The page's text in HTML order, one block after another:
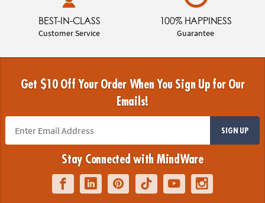
BEST-IN-CLASS
Customer Service
100% HAPPINESS
Guarantee
Get $10 Off Your Order When You Sign Up for Our
Emails!
SIGN UP
Stay Connected with MindWare